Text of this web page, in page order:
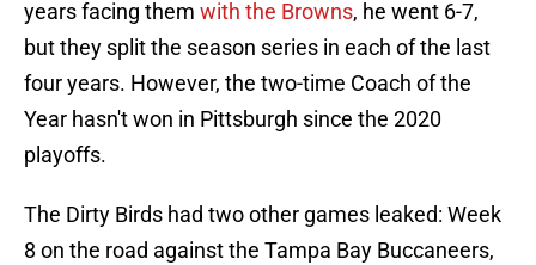
years facing them with the Browns, he went 6-7,
but they split the season series in each of the last
four years. However, the two-time Coach of the
Year hasn't won in Pittsburgh since the 2020
playoffs.
The Dirty Birds had two other games leaked: Week
8 on the road against the Tampa Bay Buccaneers,